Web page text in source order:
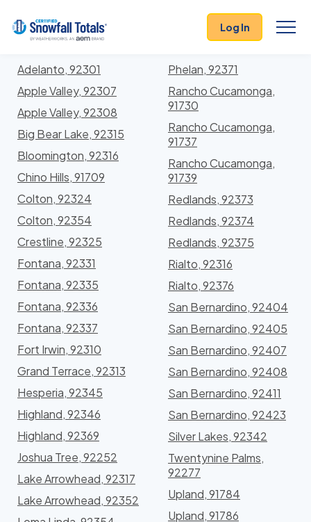
Log In
Locations In San Bernardino County, California
With Storm History
Adelanto, 92301
Apple Valley, 92307
Apple Valley, 92308
Big Bear Lake, 92315
Bloomington, 92316
Chino Hills, 91709
Colton, 92324
Colton, 92354
Crestline, 92325
Fontana, 92331
Fontana, 92335
Fontana, 92336
Fontana, 92337
Fort Irwin, 92310
Grand Terrace, 92313
Hesperia, 92345
Highland, 92346
Highland, 92369
Joshua Tree, 92252
Lake Arrowhead, 92317
Lake Arrowhead, 92352
Phelan, 92371
Rancho Cucamonga,
91730
Rancho Cucamonga,
91737
Rancho Cucamonga,
91739
Redlands, 92373
Redlands, 92374
Redlands, 92375
Rialto, 92316
Rialto, 92376
San Bernardino, 92404
San Bernardino, 92405
San Bernardino, 92407
San Bernardino, 92408
San Bernardino, 92411
San Bernardino, 92423
Silver Lakes, 92342
Twentynine Palms,
92277
Upland, 91784
Upland, 91786